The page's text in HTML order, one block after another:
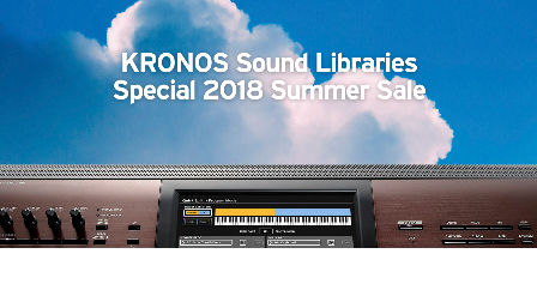
Store Locator
Location
Social Media